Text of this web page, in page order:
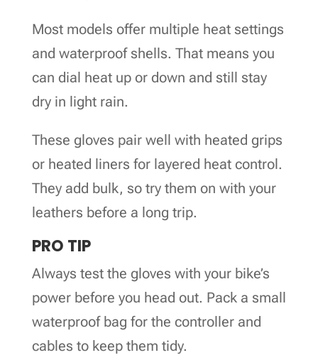
Most models offer multiple heat settings
and waterproof shells. That means you
can dial heat up or down and still stay
dry in light rain.
These gloves pair well with heated grips
or heated liners for layered heat control.
They add bulk, so try them on with your
leathers before a long trip.
PRO TIP
Always test the gloves with your bike’s
power before you head out. Pack a small
waterproof bag for the controller and
cables to keep them tidy.